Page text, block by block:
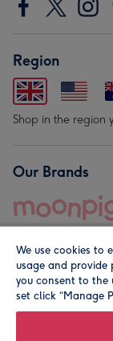
Region
Shop in the region
Our Brands
© Moonpig.com
We use cookies to
usage and provide
you consent to the
set click “Manage